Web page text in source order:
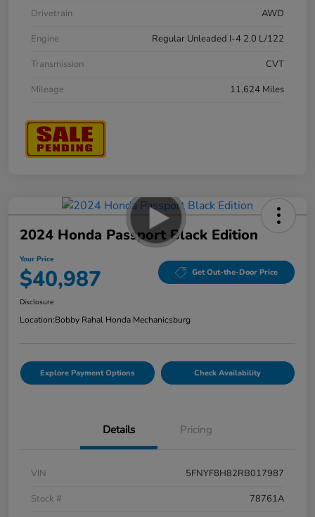
Drivetrain
AWD
Engine
Regular Unleaded I-4 2.0 L/122
Transmission
CVT
Mileage
11,624 Miles
2024 Honda Passport Black Edition
Your Price
$40,987 Get Out-the-Door Price
Disclosure
Location:Bobby Rahal Honda Mechanicsburg
Explore Payment Options Check Availability
Details Pricing
VIN
5FNYF8H82RB017987
Stock #
78761A